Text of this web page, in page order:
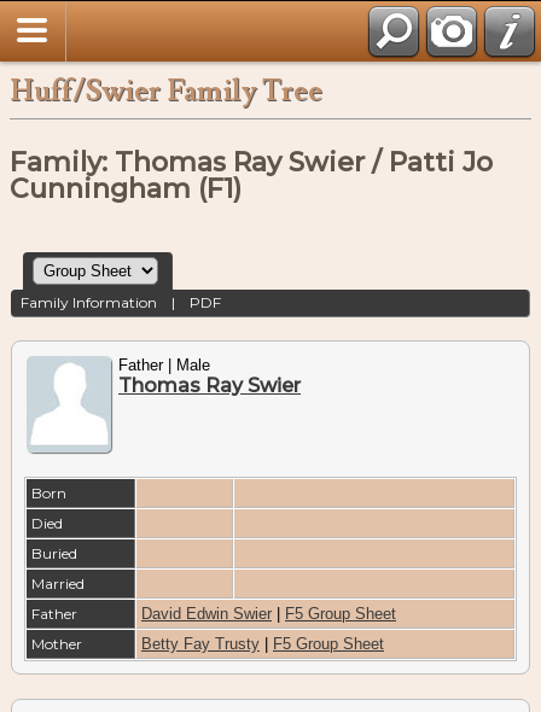
Huff/Swier Family Tree
Family: Thomas Ray Swier / Patti Jo
Cunningham (F1)
Family Information | PDF
Father | Male
Thomas Ray Swier
Born
Died
Buried
Married
Father
David Edwin Swier
F5 Group Sheet
Mother
Betty Fay Trusty F5 Group Sheet